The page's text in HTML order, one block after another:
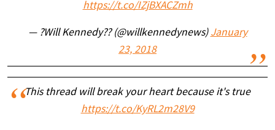
https://t.co/IZjBXACZmh
— ?Will Kennedy?? (@willkennedynews) January
23, 2018
This thread will break your heart because it's true
https://t.co/KyRL2m28V9